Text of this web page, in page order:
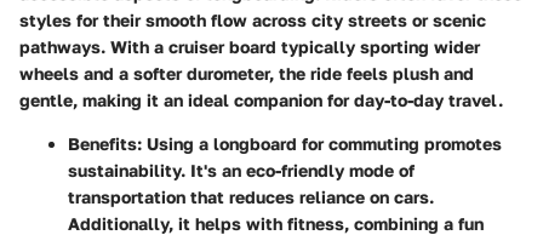
styles for their smooth flow across city streets or scenic
pathways. With a cruiser board typically sporting wider
wheels and a softer durometer, the ride feels plush and
gentle, making it an ideal companion for day-to-day travel.
Benefits: Using a longboard for commuting promotes
sustainability. It's an eco-friendly mode of
transportation that reduces reliance on cars.
Additionally, it helps with fitness, combining a fun